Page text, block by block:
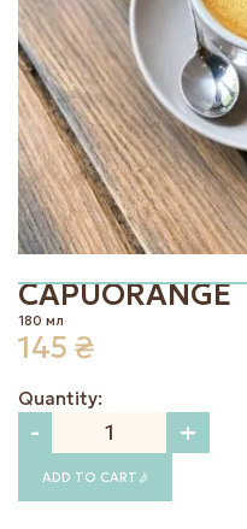
CAPUORANGE
180 мл
145 ₴
Quantity:
- +
ADD TO CART